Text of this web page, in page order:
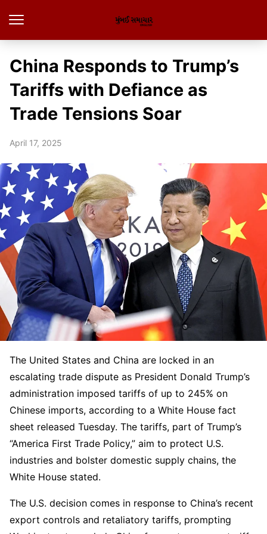
China Responds to Trump’s
Tariffs with Defiance as
Trade Tensions Soar
April 17, 2025
The United States and China are locked in an
escalating trade dispute as President Donald Trump’s
administration imposed tariffs of up to 245% on
Chinese imports, according to a White House fact
sheet released Tuesday. The tariffs, part of Trump’s
“America First Trade Policy,” aim to protect U.S.
industries and bolster domestic supply chains, the
White House stated.
The U.S. decision comes in response to China’s recent
export controls and retaliatory tariffs, prompting